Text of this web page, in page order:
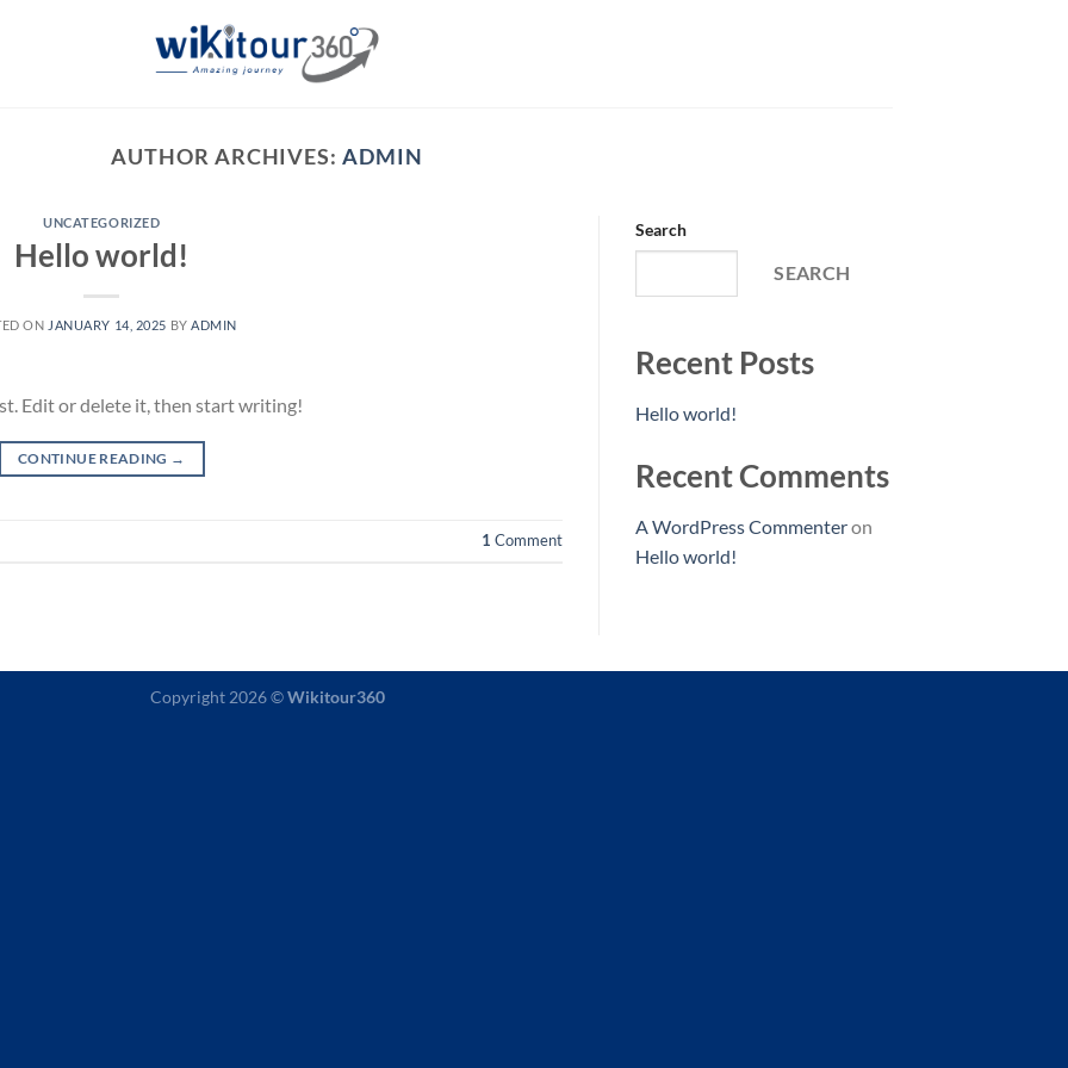
AUTHOR ARCHIVES:ADMIN
UNCATEGORIZED
Hello world!
ON JANUARY 14, 2025 BYADMIN
Edit or delete it, then start writing!
CONTINUE READING →
1 Comment
Search
SEARCH
Recent Posts
Hello world!
Recent Comments
A WordPress Commenteron
Hello world!
Copyright 2026 ©Wikitour360